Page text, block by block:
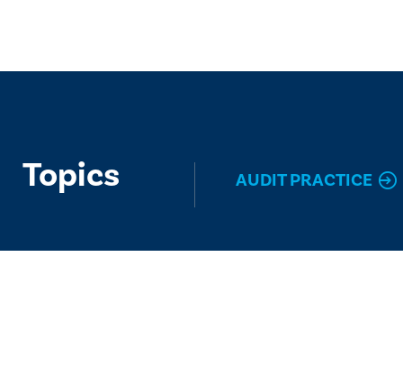
Topics AUDIT PRACTICE